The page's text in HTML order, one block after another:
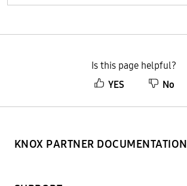
Is this page helpful?
YES
No
KNOX PARTNER DOCUMENTATION